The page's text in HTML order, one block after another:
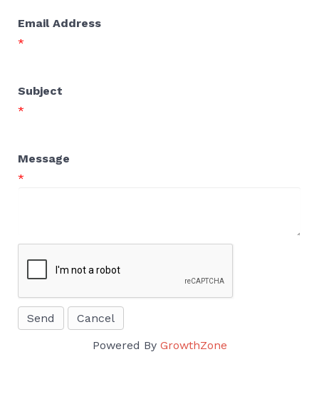
Email Address
*
Subject
*
Message
*
Powered By GrowthZone